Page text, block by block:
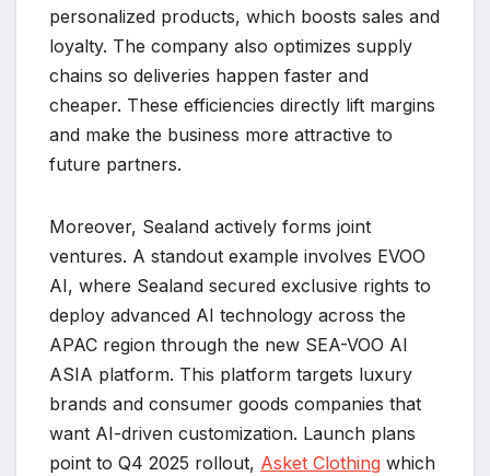
personalized products, which boosts sales and
loyalty. The company also optimizes supply
chains so deliveries happen faster and
cheaper. These efficiencies directly lift margins
and make the business more attractive to
future partners.
Moreover, Sealand actively forms joint
ventures. A standout example involves EVOO
AI, where Sealand secured exclusive rights to
deploy advanced AI technology across the
APAC region through the new SEA-VOO AI
ASIA platform. This platform targets luxury
brands and consumer goods companies that
want AI-driven customization. Launch plans
point to Q4 2025 rollout, Asket Clothing which